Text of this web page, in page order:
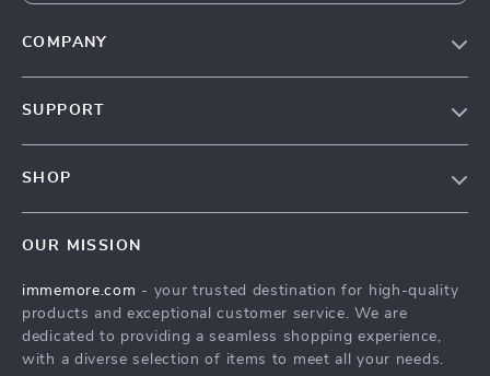
COMPANY
SUPPORT
FAQ
Payment Methods
SHOP
Best Sellers
Deals
Cart
OUR MISSION
immemore.com - your trusted destination for high-quality
products and exceptional customer service. We are
dedicated to providing a seamless shopping experience,
with a diverse selection of items to meet all your needs.